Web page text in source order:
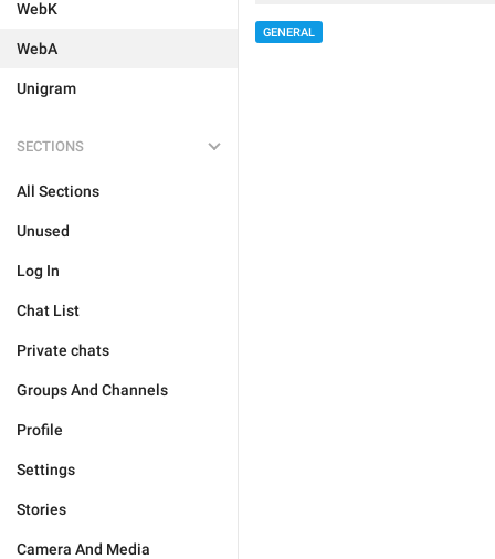
WebK
WebA
Unigram
SECTIONS
All Sections
Unused
Log In
Chat List
Private chats
Groups And Channels
Profile
Settings
Stories
Camera And Media
GENERAL